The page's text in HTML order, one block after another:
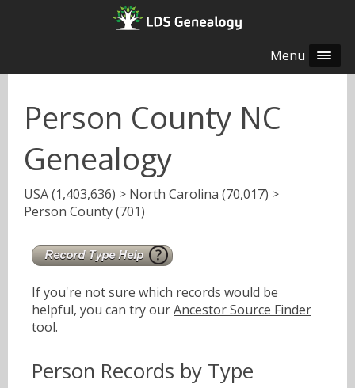
Menu
Person County NC
Genealogy
USA(1,403,636) > North Carolina (70,017) >
Person County (701)
If you're not sure which records would be
helpful, you can try ourAncestor Source Finder
tool.
Person Records by Type